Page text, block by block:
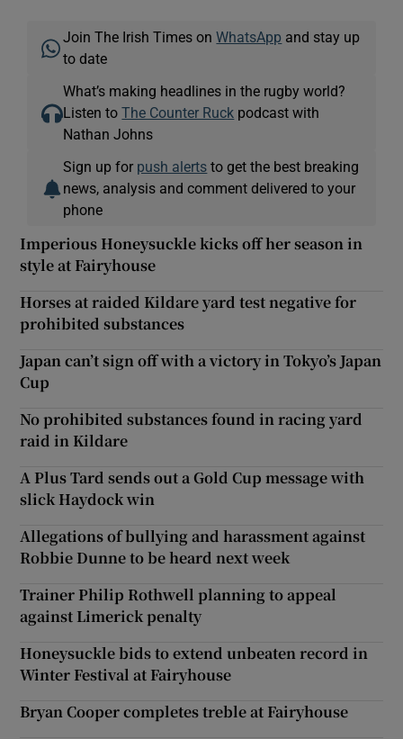
Join The Irish Times onWhatsApp and stay up
to date
What’s making headlines in the rugby world?
Listen toThe Counter Ruck podcast with
Nathan Johns
Sign up for push alerts to get the best breaking
news, analysis and comment delivered to your
phone
Imperious Honeysuckle kicks off her season in
style at Fairyhouse
Horses at raided Kildare yard test negative for
prohibited substances
Japan can’t sign off with a victory in Tokyo’s Japan
Cup
No prohibited substances found in racing yard
raid in Kildare
A Plus Tard sends out a Gold Cup message with
slick Haydock win
Allegations of bullying and harassment against
Robbie Dunne to be heard next week
Trainer Philip Rothwell planning to appeal
against Limerick penalty
Honeysuckle bids to extend unbeaten record in
Winter Festival at Fairyhouse
Bryan Cooper completes treble at Fairyhouse